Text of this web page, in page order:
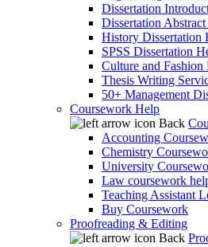
Dissertation
Dissertation
History Dissertation
SPSS Dissertation
Culture and
Thesis Writing
50+ Management
Coursework Help
Back
Accounting
Chemistry
University
Law coursework
Teaching Assistant
Buy Coursework
Proofreading & Editing
Back